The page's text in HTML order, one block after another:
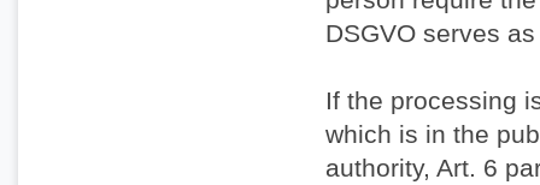
DSGVO serves
If the processing
which is in the
authority, Art. 6